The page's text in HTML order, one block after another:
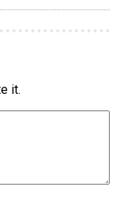
it.